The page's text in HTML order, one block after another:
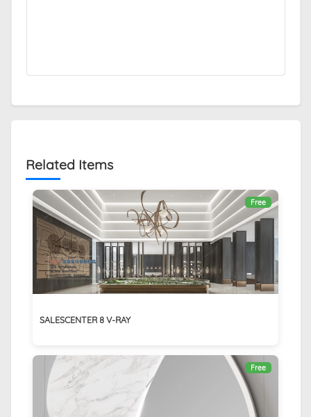
Related Items
Free
SALESCENTER 8 V-RAY
Free